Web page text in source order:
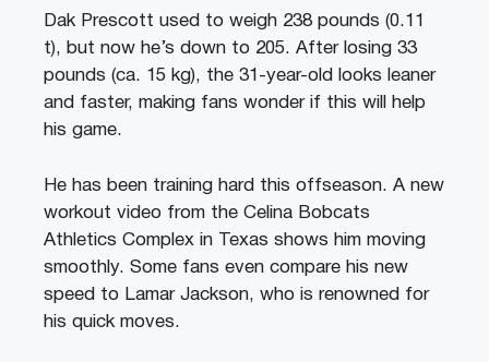
Dak Prescott used to weigh 238 pounds (0.11
t), but now he’s down to 205. After losing 33
pounds (ca. 15 kg), the 31-year-old looks leaner
and faster, making fans wonder if this will help
his game.
He has been training hard this offseason. A new
workout video from the Celina Bobcats
Athletics Complex in Texas shows him moving
smoothly. Some fans even compare his new
speed to Lamar Jackson, who is renowned for
his quick moves.